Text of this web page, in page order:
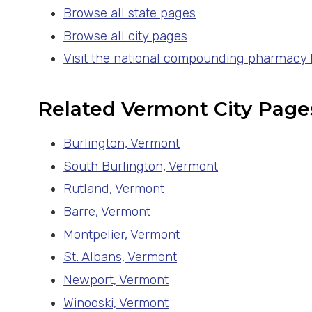
Browse all state pages
Browse all city pages
Visit the national compounding pharmacy
Related Vermont City
Burlington, Vermont
South Burlington, Vermont
Rutland, Vermont
Barre, Vermont
Montpelier, Vermont
St. Albans, Vermont
Newport, Vermont
Winooski, Vermont